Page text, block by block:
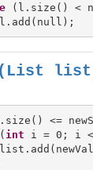
(l.size() <
list,
<=
int i = 0; i <